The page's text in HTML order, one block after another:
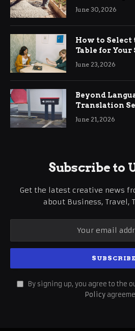
Ringwood
June 30, 2026
How to Select
Table for Your
June 23, 2026
Beyond
Translation
International
June 21, 2026
Subscribe to
Get the latest creative news
about Business, Travel,
By signing up, you agree to the
Policy